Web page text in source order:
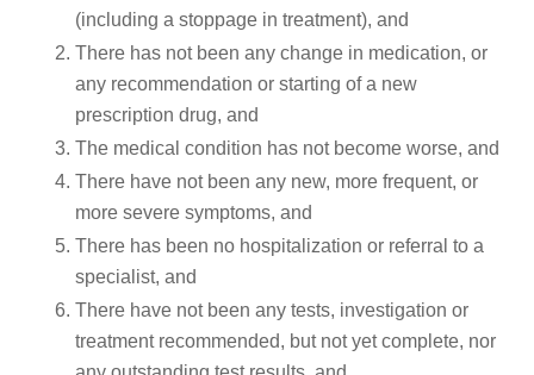
(including a stoppage in treatment), and
There has not been any change in medication, or
any recommendation or starting of a new
prescription drug, and
The medical condition has not become worse, and
There have not been any new, more frequent, or
more severe symptoms, and
There has been no hospitalization or referral to a
specialist, and
There have not been any tests, investigation or
treatment recommended, but not yet complete, nor